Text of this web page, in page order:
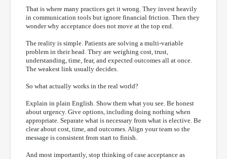
That is where many practices get it wrong. They invest heavily
in communication tools but ignore financial friction. Then they
wonder why acceptance does not move at the top end.
The reality is simple. Patients are solving a multi-variable
problem in their head. They are weighing cost, trust,
understanding, time, fear, and expected outcomes all at once.
The weakest link usually decides.
So what actually works in the real world?
Explain in plain English. Show them what you see. Be honest
about urgency. Give options, including doing nothing when
appropriate. Separate what is necessary from what is elective. Be
clear about cost, time, and outcomes. Align your team so the
message is consistent from start to finish.
And most importantly, stop thinking of case acceptance as